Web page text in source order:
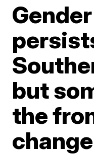
but
the
change